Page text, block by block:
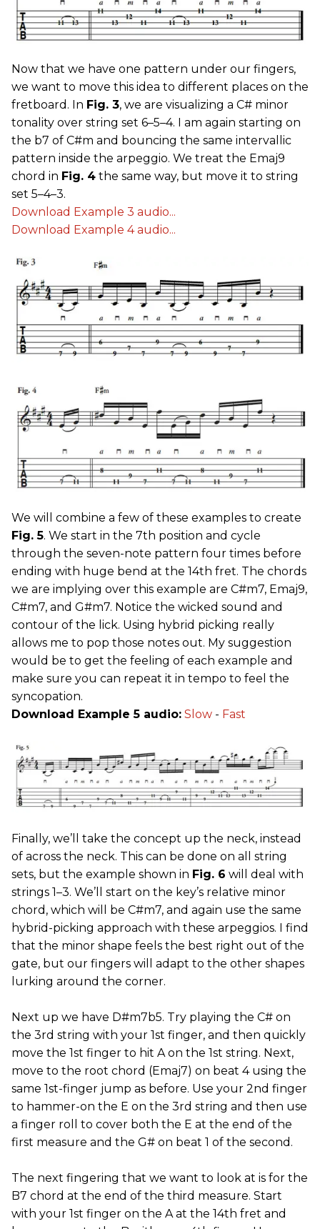
Now that we have one pattern under our fingers,
we want to move this idea to different places on the
fretboard. In Fig. 3, we are visualizing a C# minor
tonality over string set 6–5–4. I am again starting on
the b7 of C#m and bouncing the same intervallic
pattern inside the arpeggio. We treat the Emaj9
chord in Fig. 4 the same way, but move it to string
set 5–4–3.
Download Example 3 audio...
Download Example 4 audio...
We will combine a few of these examples to create
Fig. 5. We start in the 7th position and cycle
through the seven-note pattern four times before
ending with huge bend at the 14th fret. The chords
we are implying over this example are C#m7, Emaj9,
C#m7, and G#m7. Notice the wicked sound and
contour of the lick. Using hybrid picking really
allows me to pop those notes out. My suggestion
would be to get the feeling of each example and
make sure you can repeat it in tempo to feel the
syncopation.
Download Example 5 audio: Slow - Fast
Finally, we’ll take the concept up the neck, instead
of across the neck. This can be done on all string
sets, but the example shown in Fig. 6 will deal with
strings 1–3. We’ll start on the key’s relative minor
chord, which will be C#m7, and again use the same
hybrid-picking approach with these arpeggios. I find
that the minor shape feels the best right out of the
gate, but our fingers will adapt to the other shapes
lurking around the corner.
Next up we have D#m7b5. Try playing the C# on
the 3rd string with your 1st finger, and then quickly
move the 1st finger to hit A on the 1st string. Next,
move to the root chord (Emaj7) on beat 4 using the
same 1st-finger jump as before. Use your 2nd finger
to hammer-on the E on the 3rd string and then use
a finger roll to cover both the E at the end of the
first measure and the G# on beat 1 of the second.
The next fingering that we want to look at is for the
B7 chord at the end of the third measure. Start
with your 1st finger on the A at the 14th fret and